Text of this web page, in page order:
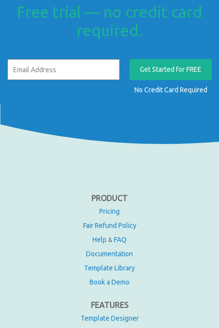
Free trial — no credit card
required.
Get Started for FREE
No Credit Card Required
PRODUCT
Pricing
Fair Refund Policy
Help & FAQ
Documentation
Template Library
Book a Demo
FEATURES
Template Designer